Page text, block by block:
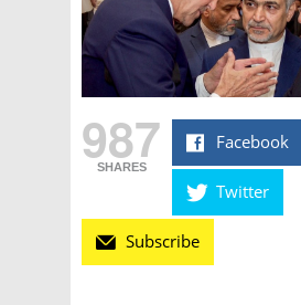
987
SHARES
Facebook
Twitter
Subscribe